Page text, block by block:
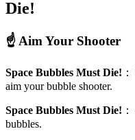
Die!
☝️ Aim Your Shooter
Space Bubbles Must Die! ：
aim your bubble shooter.
Space Bubbles Must Die! ：
bubbles.